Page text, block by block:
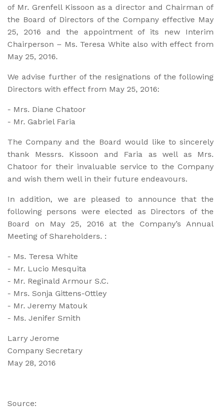
of Mr. Grenfell Kissoon as a director and Chairman of
the Board of Di­rectors of the Company effective May
25, 2016 and the appoint­ment of its new Interim
Chairperson – Ms. Teresa White also with effect from
May 25, 2016.
We advise further of the resignations of the following
Directors with effect from May 25, 2016:
- Mrs. Diane Chatoor
- Mr. Gabriel Faria
The Company and the Board would like to sincerely
thank Messrs. Kissoon and Faria as well as Mrs.
Chatoor for their invaluable service to the Company
and wish them well in their future endeavours.
In addition, we are pleased to announce that the
following persons were elected as Directors of the
Board on May 25, 2016 at the Company’s Annual
Meeting of Shareholders. :
- Ms. Teresa White
- Mr. Lucio Mesquita
- Mr. Reginald Armour S.C.
- Mrs. Sonja Gittens-Ottley
- Mr. Jeremy Matouk
- Ms. Jenifer Smith
Larry Jerome
Company Secretary
May 28, 2016
Source: